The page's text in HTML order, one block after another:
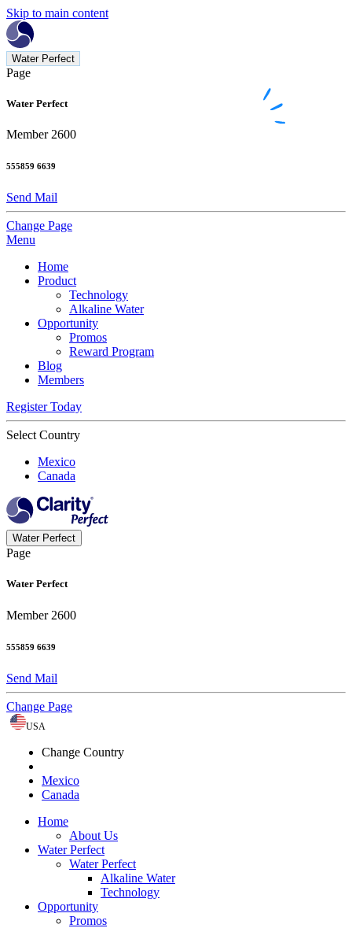
Skip to main content
Water Perfect
Page
Water Perfect
Member 2600
555859 6639
Send Mail
Change Page
Menu
Home
Product
Technology
Alkaline Water
Opportunity
Promos
Reward Program
Blog
Members
Register Today
Select Country
Mexico
Canada
Water Perfect
Page
Water Perfect
Member 2600
555859 6639
Send Mail
Change Page
USA
Change Country
Mexico
Canada
Home
About Us
Water Perfect
Water Perfect
Alkaline Water
Technology
Opportunity
Promos